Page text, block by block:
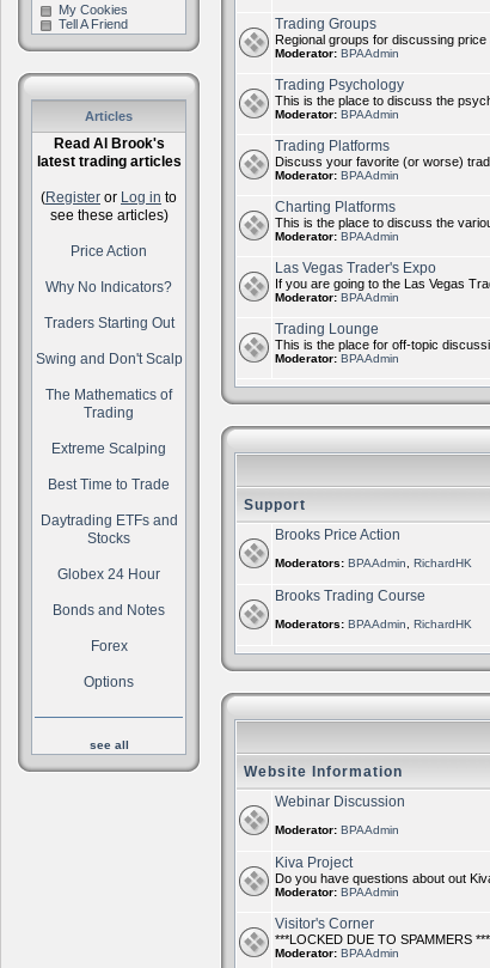
My Cookies
Tell A Friend
Articles
Read Al Brook's
latest trading articles
(Register or Log in to
see these articles)
Price Action
Why No Indicators?
Traders Starting Out
Swing and Don't Scalp
The Mathematics of
Trading
Extreme Scalping
Best Time to Trade
Daytrading ETFs and
Stocks
Globex 24 Hour
Bonds and Notes
Forex
Options
see all
Trading Groups
Regional groups for discussing
Moderator: BPAAdmin
Trading Psychology
This is the place to discuss the
Moderator: BPAAdmin
Trading Platforms
Discuss your favorite (or worse)
Moderator: BPAAdmin
Charting Platforms
This is the place to discuss the
Moderator: BPAAdmin
Las Vegas Trader's Expo
If you are going to the Las Vegas
Moderator: BPAAdmin
Trading Lounge
This is the place for off-topic
Moderator: BPAAdmin
Support
Brooks Price Action
Moderators: BPAAdmin RichardHK
Brooks Trading Course
Moderators: BPAAdmin RichardHK
Website Information
Webinar Discussion
Moderator: BPAAdmin
Kiva Project
Do you have questions about out
Moderator: BPAAdmin
Visitor's Corner
***LOCKED DUE TO SPAMMERS
Moderator: BPAAdmin